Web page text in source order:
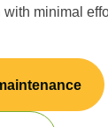
minimal